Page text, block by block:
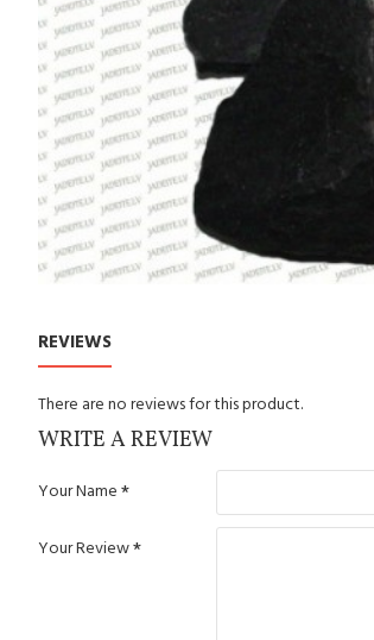
REVIEWS
There are no reviews for this product.
WRITE A REVIEW
Your Name
Your Review